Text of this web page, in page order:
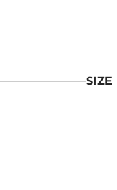
SIZE